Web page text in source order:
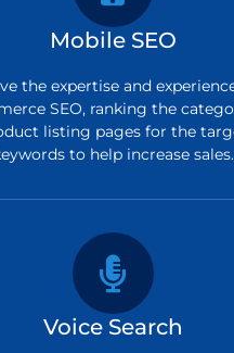
Mobile SEO
the expertise and
SEO, ranking the
listing pages for the
to help increase sales.
Voice Search